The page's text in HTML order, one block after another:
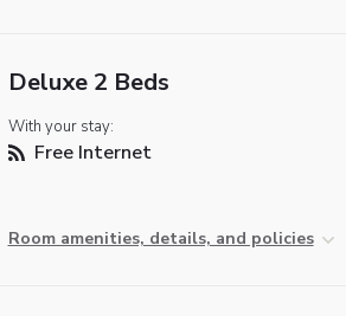
Deluxe 2 Beds
With your stay:
Free Internet
Room amenities, details, and policies